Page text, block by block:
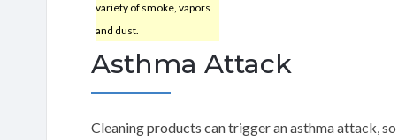
variety of smoke, vapors
and dust.
Asthma Attack
Cleaning products can trigger an asthma attack,